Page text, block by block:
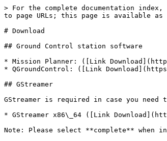
> For the complete documentation
to page URLs; this page is available as
# Download
## Ground Control station software
* Mission Planner: ([Link
* QGroundControl: ([Link
## GStreamer
GStreamer is required in case you
* GStreamer x86\_64 ([Link
Note: Please select **complete** when